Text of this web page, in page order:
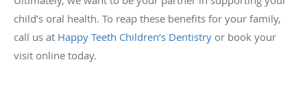
child’s oral health. To reap these benefits for your family,
call us at Happy Teeth Children’s Dentistry or book your
visit online today.